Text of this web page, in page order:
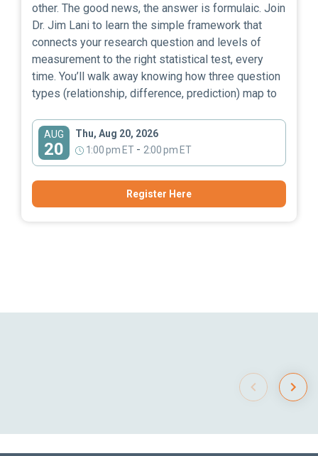
other. The good news, the answer is formulaic. Join
Dr. Jim Lani to learn the simple framework that
connects your research question and levels of
measurement to the right statistical test, every
time. You’ll walk away knowing how three question
types (relationship, difference, prediction) map to
AUG
20
Thu, Aug 20, 2026
1:00 pm ET -2:00 pm ET
Register Here